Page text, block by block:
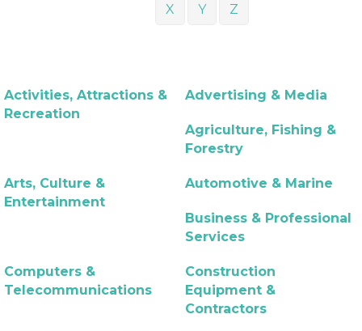
X Y Z
Activities, Attractions &
Recreation
Advertising & Media
Agriculture, Fishing &
Forestry
Arts, Culture &
Entertainment
Automotive & Marine
Business & Professional
Services
Computers &
Telecommunications
Construction
Equipment &
Contractors